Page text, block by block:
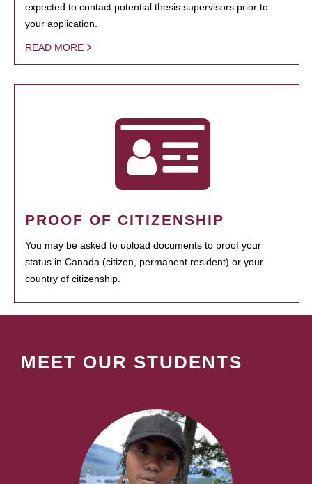
expected to contact potential thesis supervisors prior to
your application.
READ MORE
PROOF OF CITIZENSHIP
You may be asked to upload documents to proof your
status in Canada (citizen, permanent resident) or your
country of citizenship.
MEET OUR STUDENTS